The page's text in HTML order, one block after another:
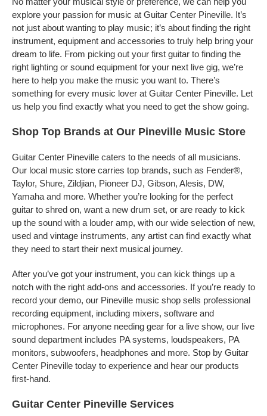
explore your passion for music at Guitar Center Pineville. It’s
not just about wanting to play music; it’s about finding the right
instrument, equipment and accessories to truly help bring your
dream to life. From picking out your first guitar to finding the
right lighting or sound equipment for your next live gig, we’re
here to help you make the music you want to. There’s
something for every music lover at Guitar Center Pineville. Let
us help you find exactly what you need to get the show going.
Shop Top Brands at Our Pineville Music Store
Guitar Center Pineville caters to the needs of all musicians.
Our local music store carries top brands, such as Fender®,
Taylor, Shure, Zildjian, Pioneer DJ, Gibson, Alesis, DW,
Yamaha and more. Whether you’re looking for the perfect
guitar to shred on, want a new drum set, or are ready to kick
up the sound with a louder amp, with our wide selection of new,
used and vintage instruments, any artist can find exactly what
they need to start their next musical journey.
After you’ve got your instrument, you can kick things up a
notch with the right add-ons and accessories. If you’re ready to
record your demo, our Pineville music shop sells professional
recording equipment, including mixers, software and
microphones. For anyone needing gear for a live show, our live
sound department includes PA systems, loudspeakers, PA
monitors, subwoofers, headphones and more. Stop by Guitar
Center Pineville today to experience and hear our products
first-hand.
Guitar Center Pineville Services